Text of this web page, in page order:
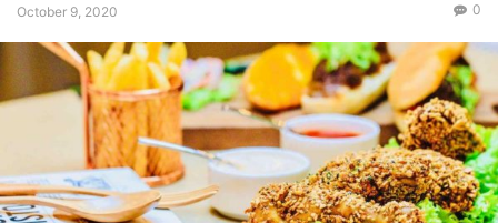
October 9, 2020 0